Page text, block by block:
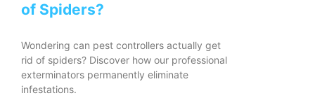
of Spiders?
Wondering can pest controllers actually get
rid of spiders? Discover how our professional
exterminators permanently eliminate
infestations.